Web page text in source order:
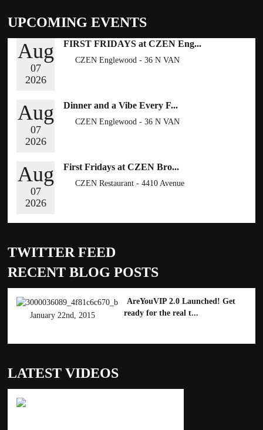
UPCOMING EVENTS
Aug
07
2026
FIRST FRIDAYS at CZEN Eng...
CZEN Englewood - 36 N VAN
Aug
07
2026
Dinner and a Vibe Every F...
CZEN Englewood - 36 N VAN
Aug
07
2026
First Fridays at CZEN Bro...
CZEN Restaurant - 4410 Avenue
TWITTER FEED
RECENT BLOG POSTS
AreYouVIP 2.0 Launched! Get
ready for the real t...
January 22nd, 2015
LATEST VIDEOS